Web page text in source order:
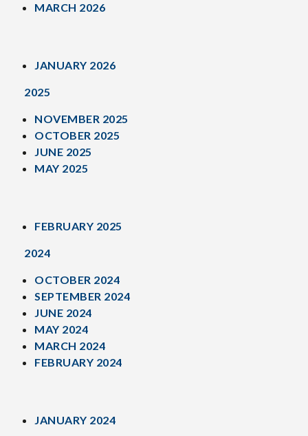
MARCH 2026
JANUARY 2026
2025
NOVEMBER 2025
OCTOBER 2025
JUNE 2025
MAY 2025
FEBRUARY 2025
2024
OCTOBER 2024
SEPTEMBER 2024
JUNE 2024
MAY 2024
MARCH 2024
FEBRUARY 2024
JANUARY 2024